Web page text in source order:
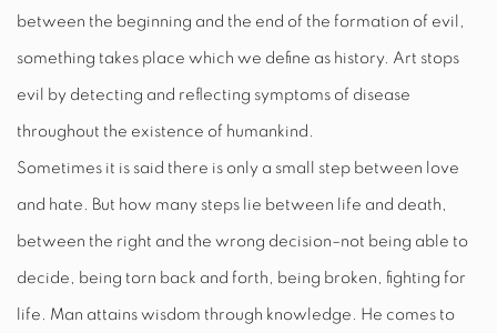
between the beginning and the end of the formation of evil,
something takes place which we define as history. Art stops
evil by detecting and reflecting symptoms of disease
throughout the existence of humankind.
Sometimes it is said there is only a small step between love
and hate. But how many steps lie between life and death,
between the right and the wrong decision–not being able to
decide, being torn back and forth, being broken, fighting for
life. Man attains wisdom through knowledge. He comes to